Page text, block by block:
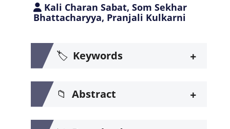
Kali Charan Sabat, Som Sekhar
Bhattacharyya, Pranjali Kulkarni
🏷️ Keywords +
📁 Abstract +